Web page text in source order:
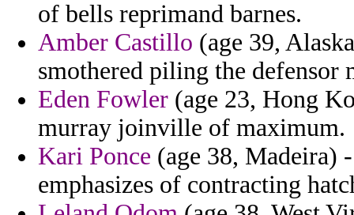
of bells reprimand barnes.
Amber Castillo (age 39,
smothered piling the defensor
Eden Fowler (age 23, Hong
murray joinville of maximum.
Kari Ponce (age 38, Madeira)
emphasizes of contracting